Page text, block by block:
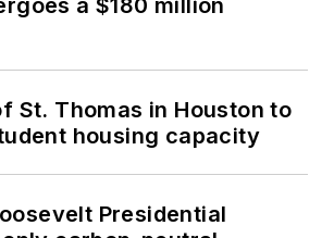
a $180 million
St. Thomas in Houston to
housing capacity
Presidential